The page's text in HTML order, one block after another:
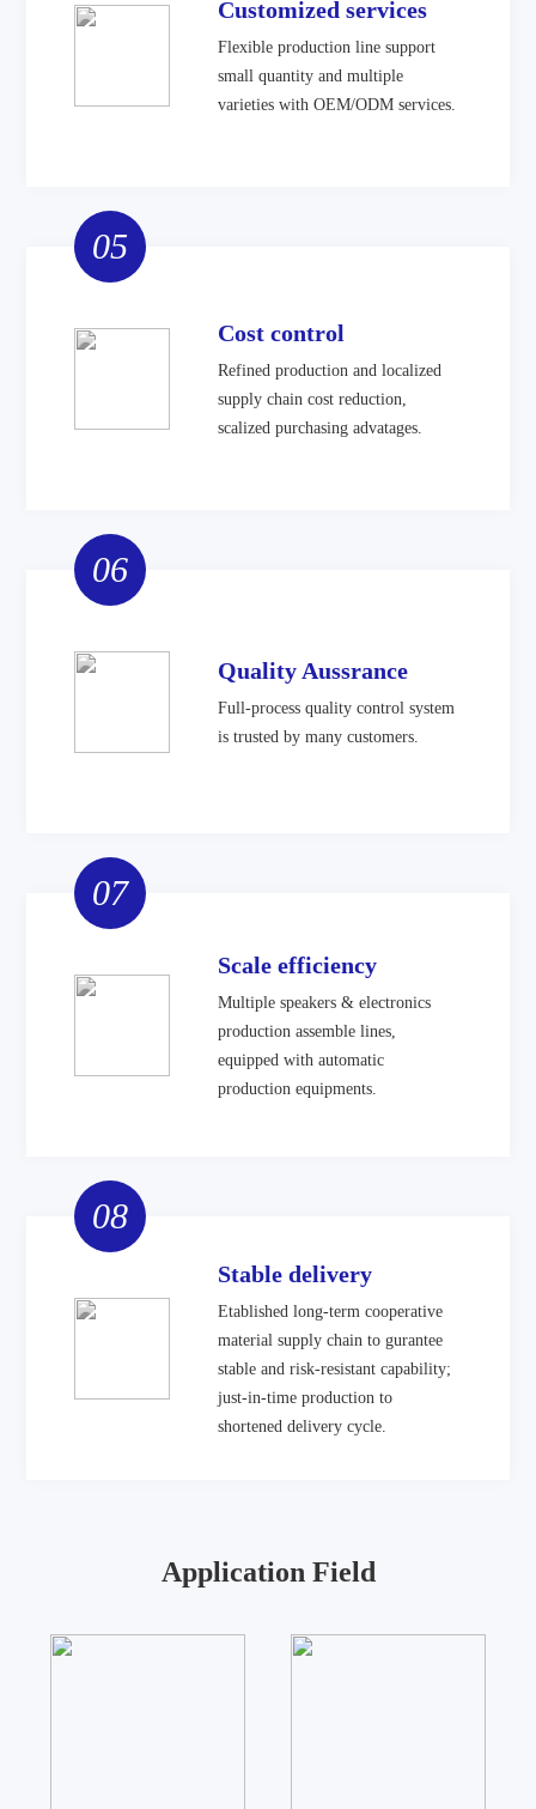
Customized services
Flexible production line support
small quantity and multiple
varieties with OEM/ODM services.
Cost control
Refined production and localized
supply chain cost reduction,
scalized purchasing advatages.
05
Quality Aussrance
Full-process quality control system
is trusted by many customers.
06
Scale efficiency
Multiple speakers & electronics
production assemble lines,
equipped with automatic
production equipments.
07
Stable delivery
Etablished long-term cooperative
material supply chain to gurantee
stable and risk-resistant capability;
just-in-time production to
shortened delivery cycle.
08
Application Field